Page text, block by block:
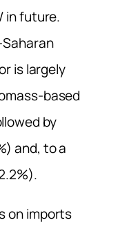
in future.
is largely
based
by
and, to a
on imports